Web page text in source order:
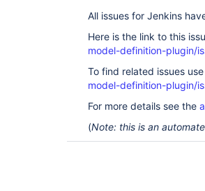
All issues for Jenkins
Here is the link to this
model-definition-plugin/
To find related issues
model-definition-plugin/
For more details see the
(Note: this is an